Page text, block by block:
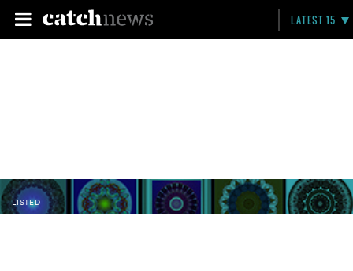
LATEST 15
LISTED